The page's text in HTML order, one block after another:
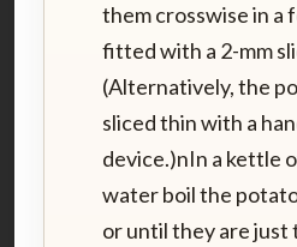
them crosswise in a
fitted with a 2-mm
(Alternatively, the
sliced thin with a
device.)nIn a kettle
water boil the
or until they are just